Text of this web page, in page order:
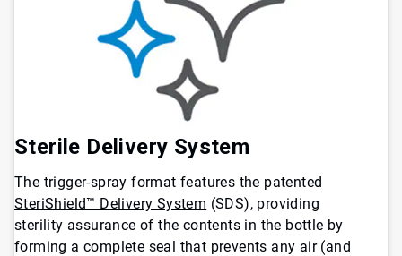
Sterile Delivery System
The trigger-spray format features the patented
SteriShield™ Delivery System (SDS), providing
sterility assurance of the contents in the bottle by
forming a complete seal that prevents any air (and